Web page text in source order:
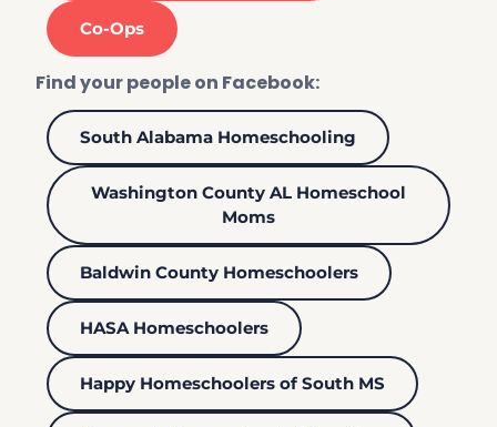
Co-Ops
Find your people on Facebook:
South Alabama Homeschooling
Washington County AL Homeschool
Moms
Baldwin County Homeschoolers
HASA Homeschoolers
Happy Homeschoolers of South MS